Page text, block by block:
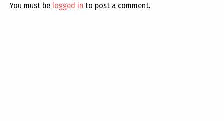
You must be logged in to post a comment.